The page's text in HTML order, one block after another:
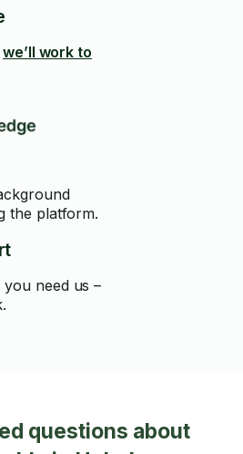
we’ll work to
the platform.
need us –
questions about